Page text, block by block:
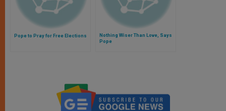
Pope to Pray for Free Elections
Nothing Wiser Than Love, Says
Pope